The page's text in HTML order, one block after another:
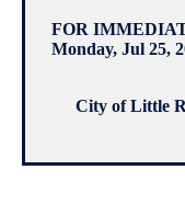
FOR
Monday, Jul 25,
City of Little